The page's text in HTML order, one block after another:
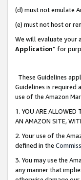
(d) must not emulate
(e) must not host or
We will evaluate your
Application” for
These Guidelines
Guidelines is required
use of the Amazon
1. YOU ARE ALLOWED
AN AMAZON SITE,
2. Your use of the
defined in the
3. You may use the
any manner that